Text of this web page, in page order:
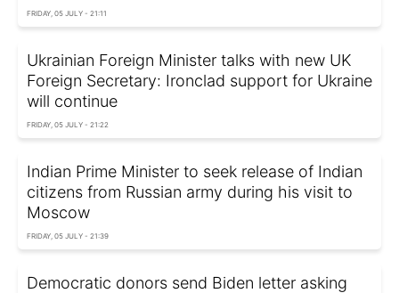
FRIDAY, 05 JULY - 21:11
Ukrainian Foreign Minister talks with new UK
Foreign Secretary: Ironclad support for Ukraine
will continue
FRIDAY, 05 JULY - 21:22
Indian Prime Minister to seek release of Indian
citizens from Russian army during his visit to
Moscow
FRIDAY, 05 JULY - 21:39
Democratic donors send Biden letter asking